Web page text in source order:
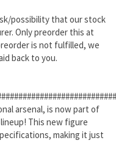
possibility that our stock
Only preorder this at
is not fulfilled, we
back to you.
arsenal, is now part of
This new figure
making it just